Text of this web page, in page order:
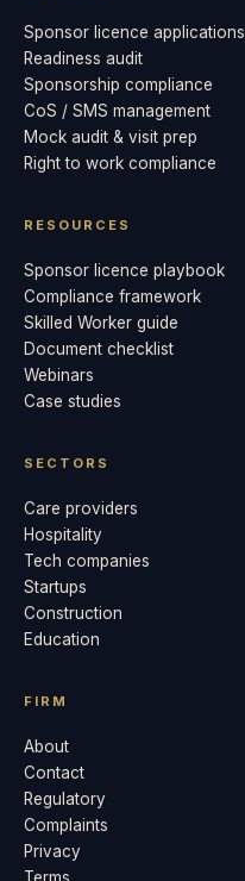
Sponsor licence applications
Readiness audit
Sponsorship compliance
CoS / SMS management
Mock audit & visit prep
Right to work compliance
RESOURCES
Sponsor licence playbook
Compliance framework
Skilled Worker guide
Document checklist
Webinars
Case studies
SECTORS
Care providers
Hospitality
Tech companies
Startups
Construction
Education
FIRM
About
Contact
Regulatory
Complaints
Privacy
Terms